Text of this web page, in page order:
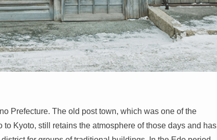
Prefecture. The old post town, which was one of the
Kyoto, still retains the atmosphere of those days and has